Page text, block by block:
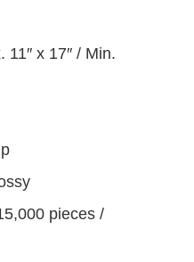
11″ x 17″ / Min.
p
pieces /